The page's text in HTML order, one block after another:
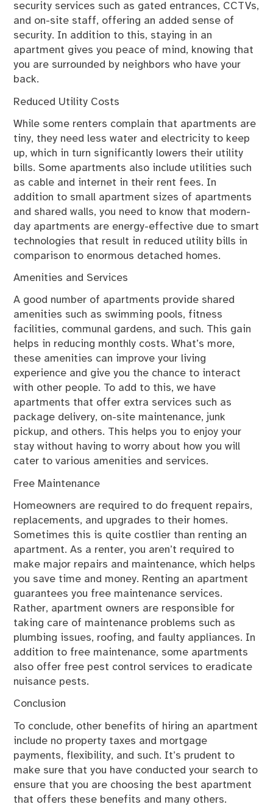
security services such as gated entrances, CCTVs,
and on-site staff, offering an added sense of
security. In addition to this, staying in an
apartment gives you peace of mind, knowing that
you are surrounded by neighbors who have your
back.
Reduced Utility Costs
While some renters complain that apartments are
tiny, they need less water and electricity to keep
up, which in turn significantly lowers their utility
bills. Some apartments also include utilities such
as cable and internet in their rent fees. In
addition to small apartment sizes of apartments
and shared walls, you need to know that modern-
day apartments are energy-effective due to smart
technologies that result in reduced utility bills in
comparison to enormous detached homes.
Amenities and Services
A good number of apartments provide shared
amenities such as swimming pools, fitness
facilities, communal gardens, and such. This gain
helps in reducing monthly costs. What’s more,
these amenities can improve your living
experience and give you the chance to interact
with other people. To add to this, we have
apartments that offer extra services such as
package delivery, on-site maintenance, junk
pickup, and others. This helps you to enjoy your
stay without having to worry about how you will
cater to various amenities and services.
Free Maintenance
Homeowners are required to do frequent repairs,
replacements, and upgrades to their homes.
Sometimes this is quite costlier than renting an
apartment. As a renter, you aren’t required to
make major repairs and maintenance, which helps
you save time and money. Renting an apartment
guarantees you free maintenance services.
Rather, apartment owners are responsible for
taking care of maintenance problems such as
plumbing issues, roofing, and faulty appliances. In
addition to free maintenance, some apartments
also offer free pest control services to eradicate
nuisance pests.
Conclusion
To conclude, other benefits of hiring an apartment
include no property taxes and mortgage
payments, flexibility, and such. It’s prudent to
make sure that you have conducted your search to
ensure that you are choosing the best apartment
that offers these benefits and many others.